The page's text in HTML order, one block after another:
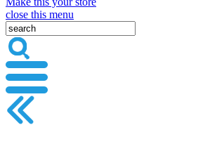
close this menu